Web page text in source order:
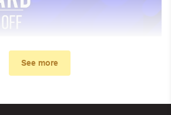
didn’t work. What
See more